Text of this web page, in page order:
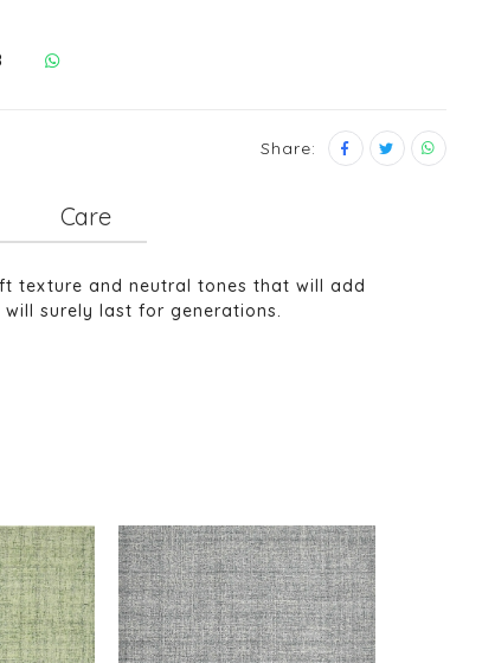
Share:
Care
texture and neutral tones that will add
surely last for generations.